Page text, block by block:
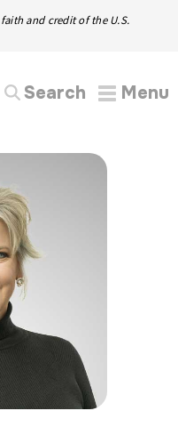
and credit of the U.S.
Menu
Search